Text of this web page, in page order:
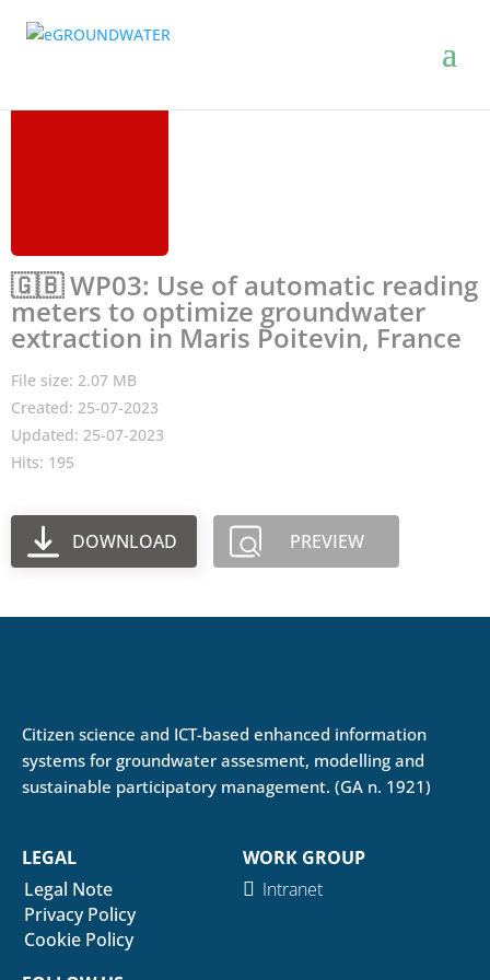
🇬🇧 WP03: Use of automatic reading
meters to optimize groundwater
extraction in Maris Poitevin, France
File size: 2.07 MB
Created: 25-07-2023
Updated: 25-07-2023
Hits: 195
DOWNLOAD PREVIEW
Citizen science and ICT-based enhanced information
systems for groundwater assesment, modelling and
sustainable participatory management. (GA n. 1921)
LEGAL
Legal Note
Privacy Policy
Cookie Policy
WORK GROUP
Intranet